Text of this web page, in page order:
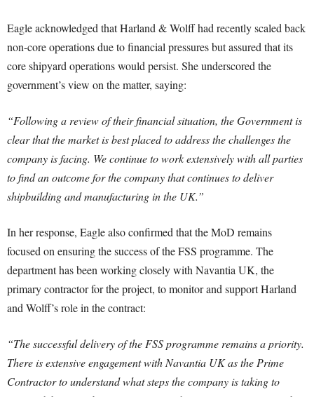
Eagle acknowledged that Harland & Wolff had recently scaled back
non-core operations due to financial pressures but assured that its
core shipyard operations would persist. She underscored the
government’s view on the matter, saying:
“Following a review of their financial situation, the Government is
clear that the market is best placed to address the challenges the
company is facing. We continue to work extensively with all parties
to find an outcome for the company that continues to deliver
shipbuilding and manufacturing in the UK.”
In her response, Eagle also confirmed that the MoD remains
focused on ensuring the success of the FSS programme. The
department has been working closely with Navantia UK, the
primary contractor for the project, to monitor and support Harland
and Wolff’s role in the contract:
“The successful delivery of the FSS programme remains a priority.
There is extensive engagement with Navantia UK as the Prime
Contractor to understand what steps the company is taking to